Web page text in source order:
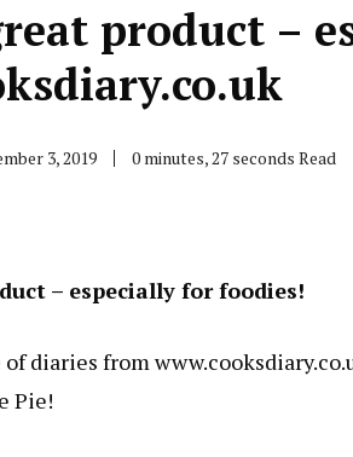
product –
3, 2019 0 minutes, 27 seconds Read
– especially for foodies!
of diaries from
Pie!